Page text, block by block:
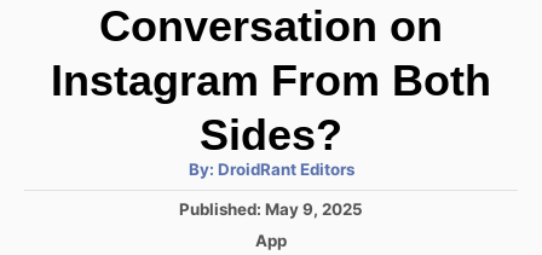
Conversation on
Instagram From Both
Sides?
By: A
t
h
DroidRant Editors
P
Published: May 9, 2025
C
App